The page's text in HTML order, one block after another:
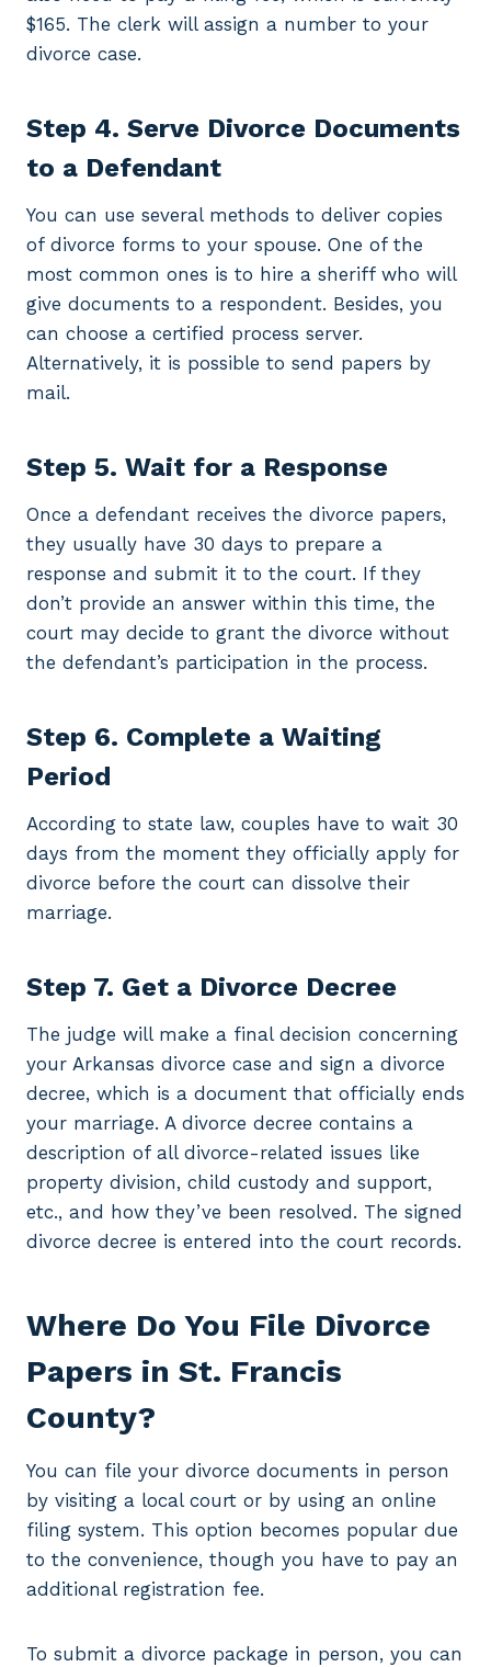
$165. The clerk will assign a number to your
divorce case.
Step 4. Serve Divorce Documents
to a Defendant
You can use several methods to deliver copies
of divorce forms to your spouse. One of the
most common ones is to hire a sheriff who will
give documents to a respondent. Besides, you
can choose a certified process server.
Alternatively, it is possible to send papers by
mail.
Step 5. Wait for a Response
Once a defendant receives the divorce papers,
they usually have 30 days to prepare a
response and submit it to the court. If they
don’t provide an answer within this time, the
court may decide to grant the divorce without
the defendant’s participation in the process.
Step 6. Complete a Waiting
Period
According to state law, couples have to wait 30
days from the moment they officially apply for
divorce before the court can dissolve their
marriage.
Step 7. Get a Divorce Decree
The judge will make a final decision concerning
your Arkansas divorce case and sign a divorce
decree, which is a document that officially ends
your marriage. A divorce decree contains a
description of all divorce-related issues like
property division, child custody and support,
etc., and how they’ve been resolved. The signed
divorce decree is entered into the court records.
Where Do You File Divorce
Papers in St. Francis
County?
You can file your divorce documents in person
by visiting a local court or by using an online
filing system. This option becomes popular due
to the convenience, though you have to pay an
additional registration fee.
To submit a divorce package in person, you can